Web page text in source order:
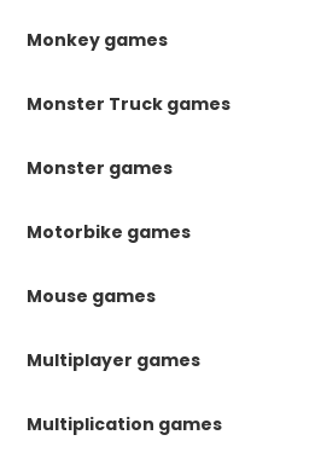
Monkey games
Monster Truck games
Monster games
Motorbike games
Mouse games
Multiplayer games
Multiplication games